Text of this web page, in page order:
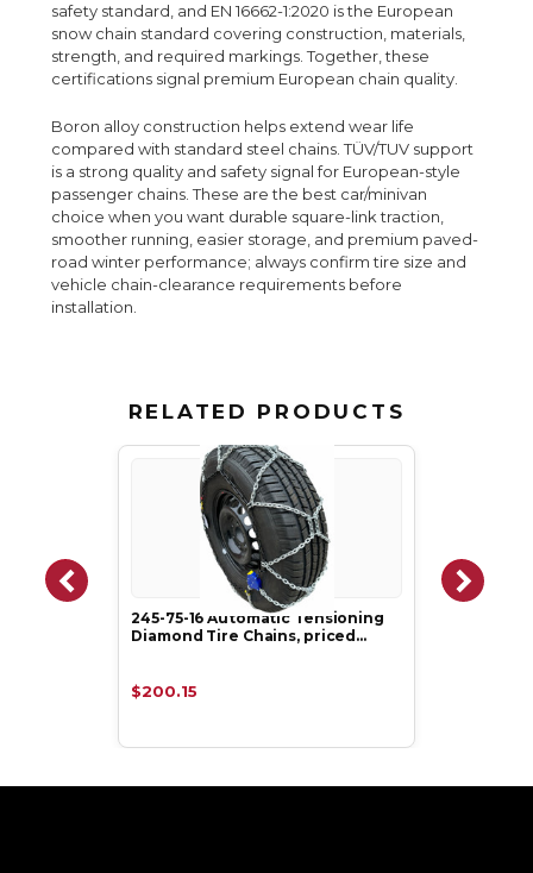
safety standard, and EN 16662-1:2020 is the European
snow chain standard covering construction, materials,
strength, and required markings. Together, these
certifications signal premium European chain quality.
Boron alloy construction helps extend wear life
compared with standard steel chains. TÜV/TUV support
is a strong quality and safety signal for European-style
passenger chains. These are the best car/minivan
choice when you want durable square-link traction,
smoother running, easier storage, and premium paved-
road winter performance; always confirm tire size and
vehicle chain-clearance requirements before
installation.
RELATED PRODUCTS
245-75-16 Automatic Tensioning
Diamond Tire Chains, priced…
$200.15